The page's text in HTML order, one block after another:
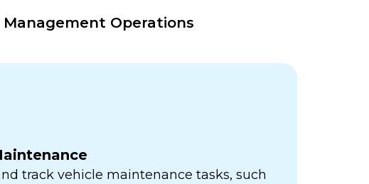
Operations
track vehicle maintenance tasks, such